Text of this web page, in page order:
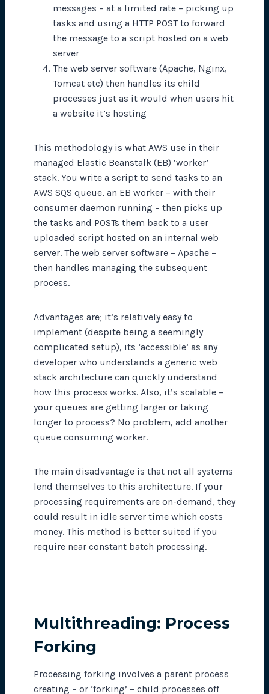
messages – at a limited rate – picking up
tasks and using a HTTP POST to forward
the message to a script hosted on a web
server
The web server software (Apache, Nginx,
Tomcat etc) then handles its child
processes just as it would when users hit
a website it’s hosting
This methodology is what AWS use in their
managed Elastic Beanstalk (EB) ‘worker’
stack. You write a script to send tasks to an
AWS SQS queue, an EB worker – with their
consumer daemon running – then picks up
the tasks and POSTs them back to a user
uploaded script hosted on an internal web
server. The web server software – Apache –
then handles managing the subsequent
process.
Advantages are; it’s relatively easy to
implement (despite being a seemingly
complicated setup), its ‘accessible’ as any
developer who understands a generic web
stack architecture can quickly understand
how this process works. Also, it’s scalable –
your queues are getting larger or taking
longer to process? No problem, add another
queue consuming worker.
The main disadvantage is that not all systems
lend themselves to this architecture. If your
processing requirements are on-demand, they
could result in idle server time which costs
money. This method is better suited if you
require near constant batch processing.
Multithreading: Process
Forking
Processing forking involves a parent process
creating – or ‘forking’ – child processes off